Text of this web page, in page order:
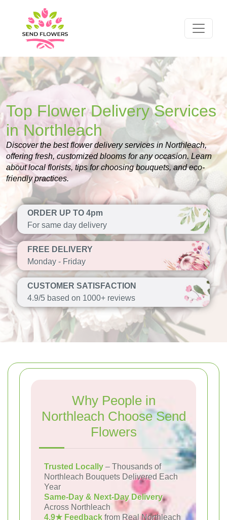
Top Flower Delivery Services
in Northleach
Discover the best flower delivery services in Northleach,
offering fresh, customized blooms for any occasion. Learn
about local florists, tips for choosing bouquets, and eco-
friendly practices.
ORDER UP TO 4pm
For same day delivery
FREE DELIVERY
Monday - Friday
CUSTOMER SATISFACTION
4.9/5 based on 1000+ reviews
Why People in
Northleach Choose Send
Flowers
Trusted Locally – Thousands of
Northleach Bouquets Delivered Each
Year
Same-Day & Next-Day Delivery
Across Northleach
4.9★ Feedback from Real Northleach